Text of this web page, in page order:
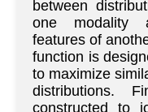
between
one modality
features of
function is
to maximize
distributions.
constructed to